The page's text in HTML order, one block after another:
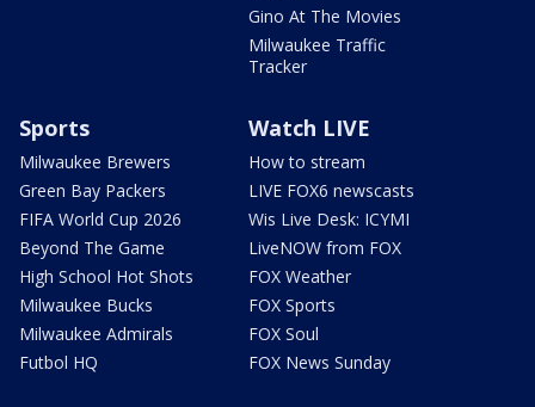
Gino At The Movies
Milwaukee Traffic
Tracker
Sports
Milwaukee Brewers
Green Bay Packers
FIFA World Cup 2026
Beyond The Game
High School Hot Shots
Milwaukee Bucks
Milwaukee Admirals
Futbol HQ
Watch LIVE
How to stream
LIVE FOX6 newscasts
Wis Live Desk: ICYMI
LiveNOW from FOX
FOX Weather
FOX Sports
FOX Soul
FOX News Sunday